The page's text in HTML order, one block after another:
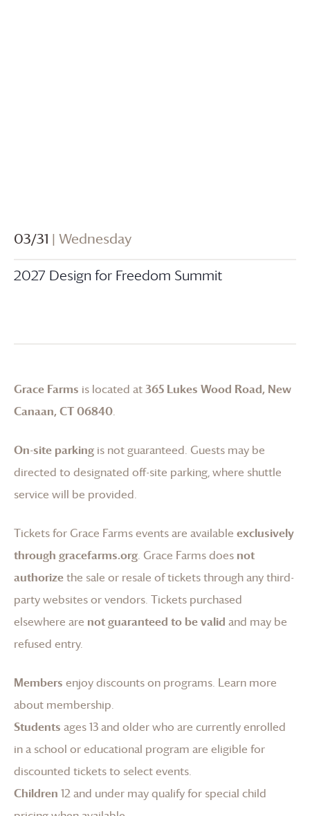
03/31 | Wednesday
2027 Design for Freedom Summit
Grace Farms is located at365 Lukes Wood Road, New
Canaan, CT 06840.
On-site parking is not guaranteed. Guests may be
directed to designated off-site parking, where shuttle
service will be provided.
Tickets for Grace Farmsevents are available exclusively
through gracefarms.org. Grace Farmsdoes not
authorizethe sale or resale of tickets through any third-
party websites or vendors. Tickets purchased
elsewhere are not guaranteed to be valid and may be
refused entry.
Members enjoy discounts on programs. Learn more
about membership.
Students ages 13 and older who are currently enrolled
in a school or educational program are eligible for
discounted tickets to select events.
Children 12 and under may qualify for special child